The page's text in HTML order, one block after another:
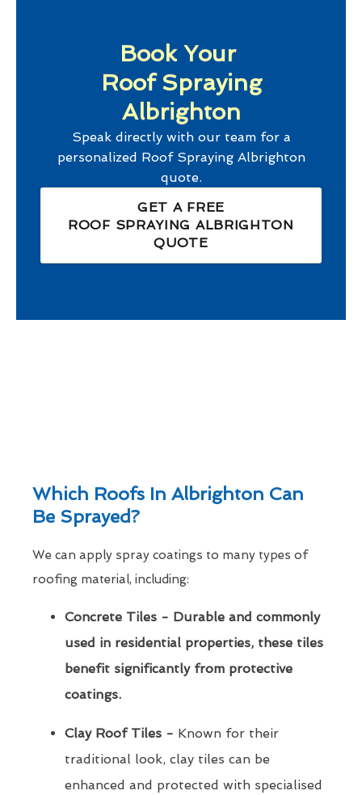
Book Your
Roof Spraying
Albrighton
Speak directly with our team for a
personalized Roof Spraying Albrighton
quote.
GET A FREE
ROOF SPRAYING ALBRIGHTON
QUOTE
Which Roofs In Albrighton Can
Be Sprayed?
We can apply spray coatings to many types of
roofing material, including:
Concrete Tiles - Durable and commonly
used in residential properties, these tiles
benefit significantly from protective
coatings.
Clay Roof Tiles - Known for their
traditional look, clay tiles can be
enhanced and protected with specialised